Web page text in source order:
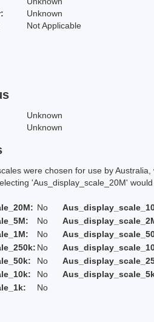
Unknown
Not Applicable
Unknown
Unknown
were chosen for use by
'Aus_display_scale_20M' would
No
No
No
No
No
No
No